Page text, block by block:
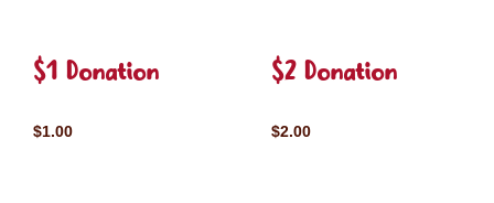
$1 Donation
$1.00
$2 Donation
$2.00